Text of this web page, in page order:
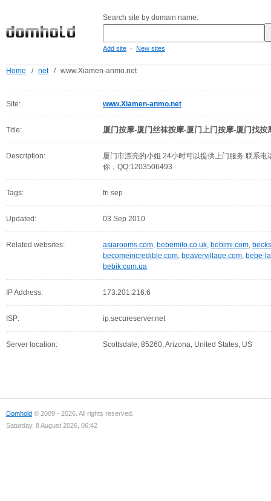
Search site by domain name:
Add site - New sites
Home / net / www.Xiamen-anmo.net
Site: www.Xiamen-anmo.net
Title: 厦门按摩-厦门丝袜按摩-厦门上门按摩-厦门找
Description:
厦门市漂亮的小姐 24小时可以提供上门服务.联系
你，QQ:1203506493
Tags: fri sep
Updated: 03 Sep 2010
Related websites: asiarooms.com, bebemilo.co.uk, bebimi.com,
becomeincredible.com, beavervillage.com, bebe-
bebik.com.ua
IP Address: 173.201.216.6
ISP: ip.secureserver.net
Server location: Scottsdale, 85260, Arizona, United States, US
Domhold © 2009 - 2026. All rights reserved.
Saturday, 8 August 2026, 06:42